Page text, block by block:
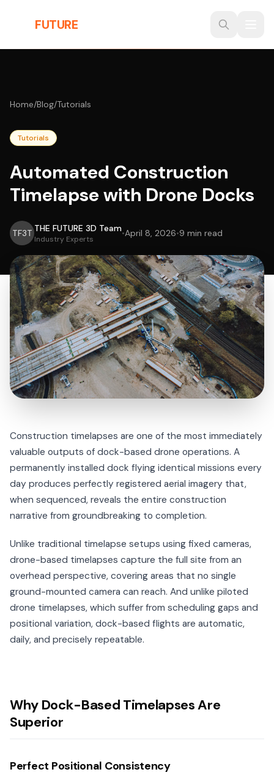
FUTURE
Home/Blog/Tutorials
Tutorials
Automated Construction
Timelapse with Drone Docks
TF3T THE FUTURE 3D Team
Industry Experts
•April 8, 2026•9 min read
Construction timelapses are one of the most immediately
valuable outputs of dock-based drone operations. A
permanently installed dock flying identical missions every
day produces perfectly registered aerial imagery that,
when sequenced, reveals the entire construction
narrative from groundbreaking to completion.
Unlike traditional timelapse setups using fixed cameras,
drone-based timelapses capture the full site from an
overhead perspective, covering areas that no single
ground-mounted camera can reach. And unlike piloted
drone timelapses, which suffer from scheduling gaps and
positional variation, dock-based flights are automatic,
daily, and precisely repeatable.
Why Dock-Based Timelapses Are
Superior
Perfect Positional Consistency